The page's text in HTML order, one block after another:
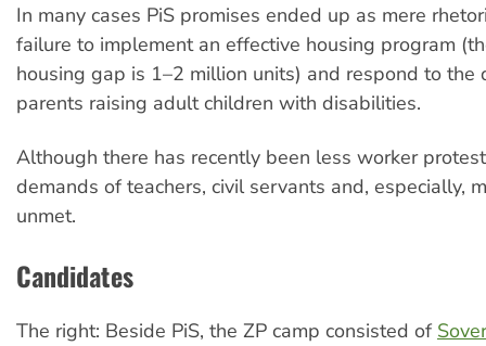
In many cases PiS promises ended up as mere
failure to implement an effective housing program
housing gap is 1–2 million units) and respond to the
parents raising adult children with disabilities.
Although there has recently been less worker
demands of teachers, civil servants and, especially,
unmet.
Candidates
The right: Beside PiS, the ZP camp consisted of